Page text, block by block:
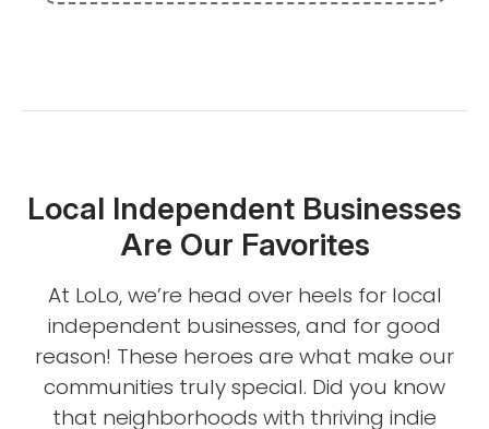
Local Independent Businesses
Are Our Favorites
At LoLo, we’re head over heels for local
independent businesses, and for good
reason! These heroes are what make our
communities truly special. Did you know
that neighborhoods with thriving indie